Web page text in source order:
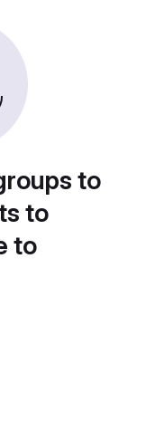
to
to
to